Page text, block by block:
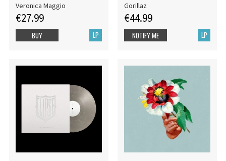
Veronica Maggio
€27.99
LP
BUY
Gorillaz
€44.99
LP
NOTIFY ME